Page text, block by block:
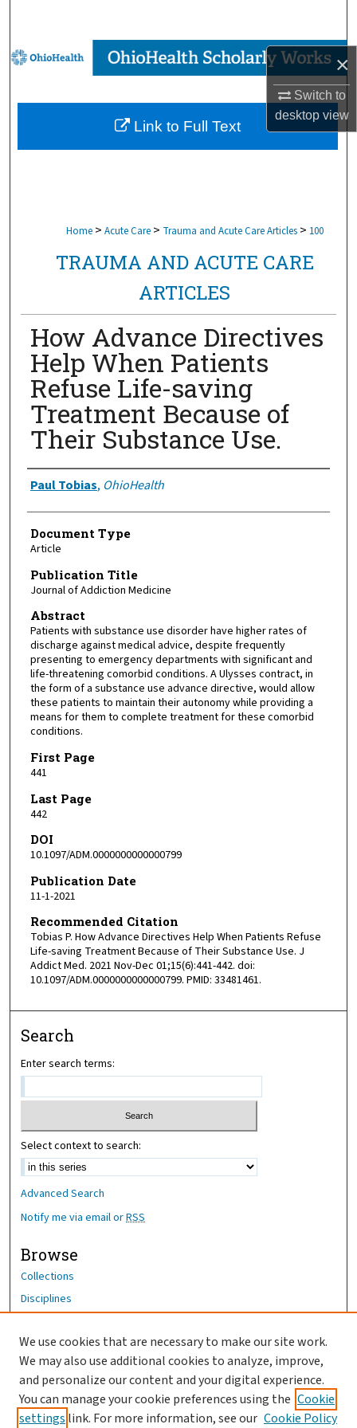
×
Switch to
desktopview
Browse Collections
My Account
About
Home > Acute Care > Trauma and Acute Care Articles > 100
TRAUMA AND ACUTE CARE
ARTICLES
How Advance Directives
Help When Patients
Refuse Life-saving
Treatment Because of
Their Substance Use.
Authors
Paul Tobias, OhioHealth
Document Type
Article
Publication Title
Journal of Addiction Medicine
Abstract
Patients with substance use disorder have higher rates of
discharge against medical advice, despite frequently
presenting to emergency departments with significant and
life-threatening comorbid conditions. A Ulysses contract, in
the form of a substance use advance directive, would allow
these patients to maintain their autonomy while providing a
means for them to complete treatment for these comorbid
conditions.
First Page
441
Last Page
442
DOI
10.1097/ADM.0000000000000799
Publication Date
11-1-2021
Recommended Citation
Tobias P. How Advance Directives Help When Patients Refuse
Life-saving Treatment Because of Their Substance Use. J
Addict Med. 2021 Nov-Dec 01;15(6):441-442. doi:
10.1097/ADM.0000000000000799. PMID: 33481461.
Link to Full Text
Search
Enter search terms:
Select context to search:
Advanced Search
Notify me via email orRSS
Browse
Collections
Disciplines
Author Corner
Author FAQ
OhioHealth News Link
We use cookies that are necessary to make our site work.
We may also use additional cookies to analyze, improve,
and personalize our content and your digital experience.
You can manage your cookie preferences using the Cookie
settings link. For more information, see our Cookie Policy